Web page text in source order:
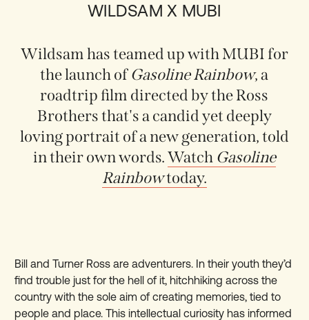
WILDSAM X MUBI
Wildsam has teamed up with MUBI for
the launch ofGasoline Rainbow, a
roadtrip film directed by the Ross
Brothers that's a candid yet deeply
loving portrait of a new generation, told
in their own words.Watch Gasoline
Rainbowtoday.
Bill and Turner Ross are adventurers. In their youth they’d
find trouble just for the hell of it, hitchhiking across the
country with the sole aim of creating memories, tied to
people and place. This intellectual curiosity has informed